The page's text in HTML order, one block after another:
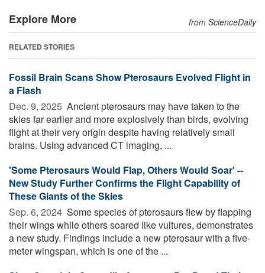
Explore More from ScienceDaily
RELATED STORIES
Fossil Brain Scans Show Pterosaurs Evolved Flight in
a Flash
Dec. 9, 2025  Ancient pterosaurs may have taken to the
skies far earlier and more explosively than birds, evolving
flight at their very origin despite having relatively small
brains. Using advanced CT imaging, ...
'Some Pterosaurs Would Flap, Others Would Soar' --
New Study Further Confirms the Flight Capability of
These Giants of the Skies
Sep. 6, 2024  Some species of pterosaurs flew by flapping
their wings while others soared like vultures, demonstrates
a new study. Findings include a new pterosaur with a five-
meter wingspan, which is one of the ...